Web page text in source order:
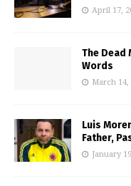
April 17,
The Dead
Words
March 14,
Luis
Father,
January